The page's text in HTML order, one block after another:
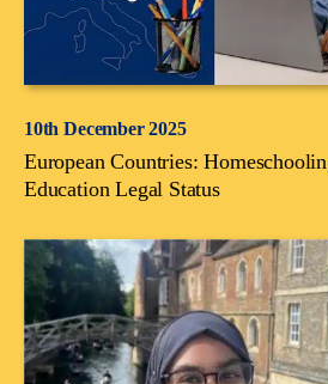
10th December 2025
European Countries:
Education Legal Status